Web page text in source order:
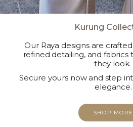
Kurung
Our Raya designs are
refined detailing, and fabrics
they look.
Secure yours now and step
elegance.
SHOP MORE